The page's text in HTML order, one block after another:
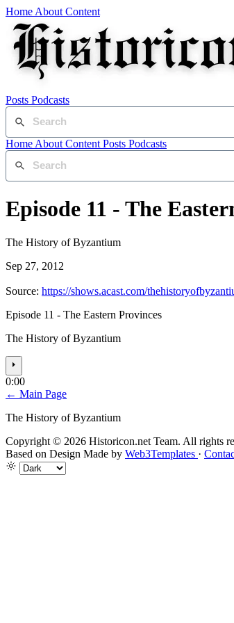
Home About Content
Posts Podcasts
Home About Content Posts Podcasts
Episode 11 - The
The History of Byzantium
Sep 27, 2012
Source: https://shows.acast.com/
Episode 11 - The Eastern Provinces
The History of Byzantium
⏵
0:00
← Main Page
The History of Byzantium
Copyright © 2026 Historicon.net Team. All rights
Based on Design Made by Web3Templates ·